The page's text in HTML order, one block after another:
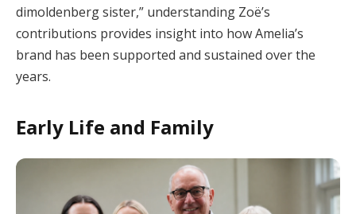
dimoldenberg sister,” understanding Zoë’s
contributions provides insight into how Amelia’s
brand has been supported and sustained over the
years.
Early Life and Family